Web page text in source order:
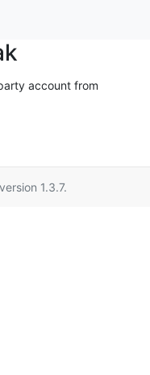
account from
1.3.7.